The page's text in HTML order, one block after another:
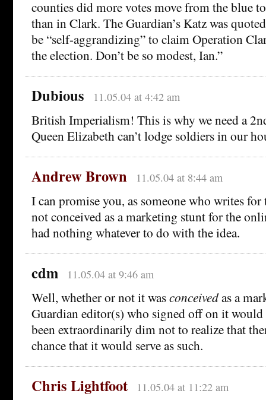
counties did more votes move from the blue
than in Clark. The Guardian’s Katz was
be “self-aggrandizing” to claim Operation
the election. Don’t be so modest, Ian.”
Dubious 11.05.04 at 4:42 am
British Imperialism! This is why we need a
Queen Elizabeth can’t lodge soldiers in our
Andrew Brown 11.05.04 at 8:44 am
I can promise you, as someone who writes
not conceived as a marketing stunt for the
had nothing whatever to do with the idea.
cdm 11.05.04 at 9:46 am
Well, whether or not it wasconceivedas a
Guardian editor(s) who signed off on it would
been extraordinarily dim not to realize that
chance that it would serve as such.
Chris Lightfoot 11.05.04 at 11:22 am